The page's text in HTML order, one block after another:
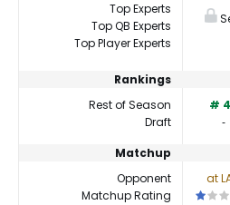
Top Experts
Top QB Experts
Top Player Experts
Rankings
Rest of Season
#
Draft
‐
Matchup
Opponent
at
Matchup Rating
This